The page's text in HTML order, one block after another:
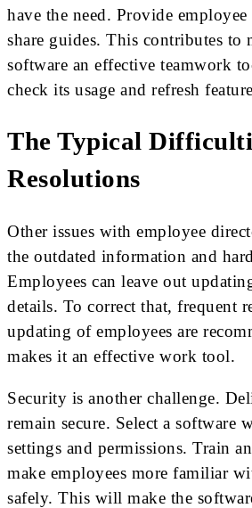
have the need. Provide employee
share guides. This contributes to
software an effective teamwork
check its usage and refresh
The Typical
Resolutions
Other issues with employee
the outdated information and
Employees can leave out
details. To correct that, frequent
updating of employees are
makes it an effective work tool.
Security is another challenge.
remain secure. Select a software
settings and permissions. Train
make employees more familiar
safely. This will make the